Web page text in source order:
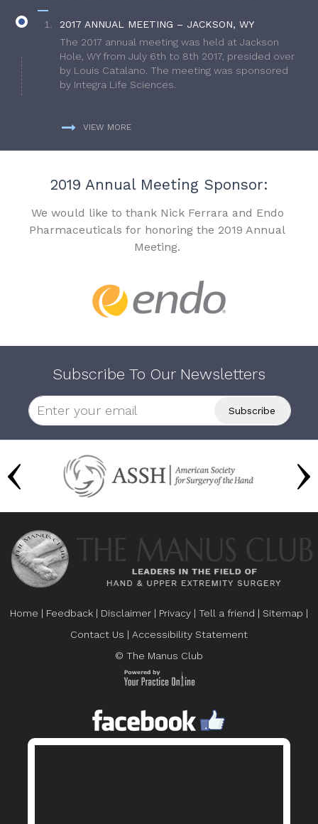
2017 ANNUAL MEETING – JACKSON, WY
The 2017 annual meeting was held at Jackson
Hole, WY from July 6th to 8th 2017, presided over
by Louis Catalano. The meeting was sponsored
by Integra Life Sciences.
VIEW MORE
2019 Annual Meeting Sponsor:
We would like to thank Nick Ferrara and Endo
Pharmaceuticals for honoring the 2019 Annual
Meeting.
Subscribe To Our Newsletters
Home | Feedback | Disclaimer | Privacy | Tell a friend | Sitemap |
Contact Us | Accessibility Statement
© The Manus Club